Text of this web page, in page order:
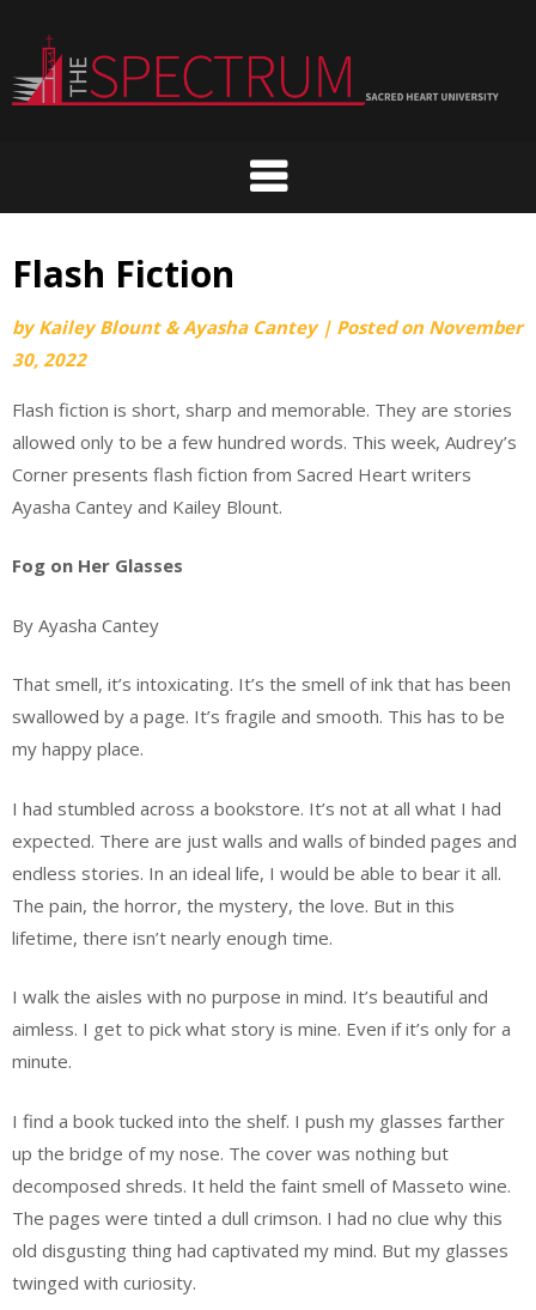
content
Flash Fiction
byKailey Blount & Ayasha Cantey | Posted on November
30, 2022
Flash fiction is short, sharp and memorable. They are stories
allowed only to be a few hundred words. This week, Audrey’s
Corner presents flash fiction from Sacred Heart writers
Ayasha Cantey and Kailey Blount.
Fog on Her Glasses
By Ayasha Cantey
That smell, it’s intoxicating. It’s the smell of ink that has been
swallowed by a page. It’s fragile and smooth. This has to be
my happy place.
I had stumbled across a bookstore. It’s not at all what I had
expected. There are just walls and walls of binded pages and
endless stories. In an ideal life, I would be able to bear it all.
The pain, the horror, the mystery, the love. But in this
lifetime, there isn’t nearly enough time.
I walk the aisles with no purpose in mind. It’s beautiful and
aimless. I get to pick what story is mine. Even if it’s only for a
minute.
I find a book tucked into the shelf. I push my glasses farther
up the bridge of my nose. The cover was nothing but
decomposed shreds. It held the faint smell of Masseto wine.
The pages were tinted a dull crimson. I had no clue why this
old disgusting thing had captivated my mind. But my glasses
twinged with curiosity.